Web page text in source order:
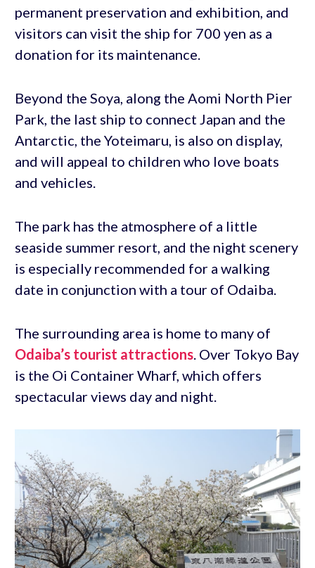
permanent preservation and exhibition, and
visitors can visit the ship for 700 yen as a
donation for its maintenance.
Beyond the Soya, along the Aomi North Pier
Park, the last ship to connect Japan and the
Antarctic, the Yoteimaru, is also on display,
and will appeal to children who love boats
and vehicles.
The park has the atmosphere of a little
seaside summer resort, and the night scenery
is especially recommended for a walking
date in conjunction with a tour of Odaiba.
The surrounding area is home to many of
Odaiba’s tourist attractions. Over Tokyo Bay
is the Oi Container Wharf, which offers
spectacular views day and night.